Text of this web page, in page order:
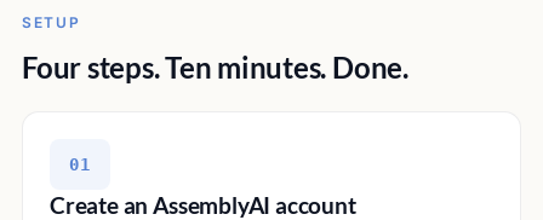
SETUP
Four steps. Ten minutes. Done.
01
Create an AssemblyAI account